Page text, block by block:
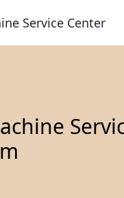
Service Center